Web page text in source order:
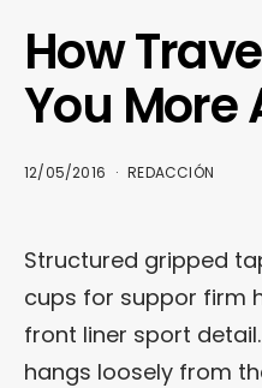
How
You More
12/05/2016 REDACCIÓN
Structured gripped
cups for suppor firm
front liner sport
hangs loosely from